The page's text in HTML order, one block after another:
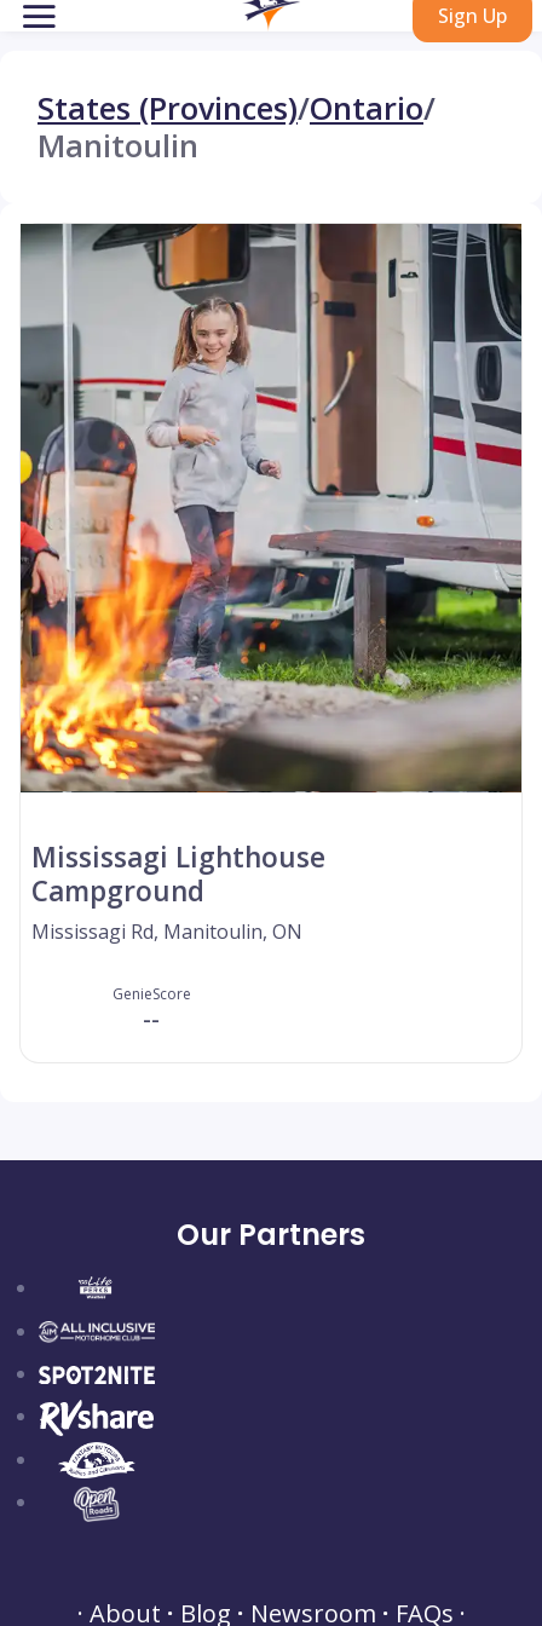
Sign Up
States (Provinces)/Ontario/
Manitoulin
Mississagi Lighthouse
Campground
Mississagi Rd, Manitoulin, ON
GenieScore
--
Our Partners
About Blog Newsroom
FAQs